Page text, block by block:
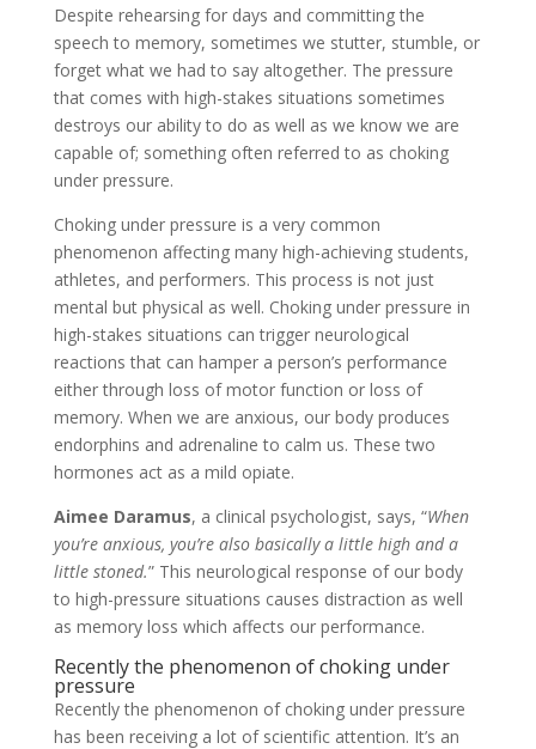
Despite rehearsing for days and committing the
speech to memory, sometimes we stutter, stumble, or
forget what we had to say altogether. The pressure
that comes with high-stakes situations sometimes
destroys our ability to do as well as we know we are
capable of; something often referred to as choking
under pressure.
Choking under pressure is a very common
phenomenon affecting many high-achieving students,
athletes, and performers. This process is not just
mental but physical as well. Choking under pressure in
high-stakes situations can trigger neurological
reactions that can hamper a person’s performance
either through loss of motor function or loss of
memory. When we are anxious, our body produces
endorphins and adrenaline to calm us. These two
hormones act as a mild opiate.
Aimee Daramus, a clinical psychologist, says, “When
you’re anxious, you’re also basically a little high and a
little stoned.” This neurological response of our body
to high-pressure situations causes distraction as well
as memory loss which affects our performance.
Recently the phenomenon of choking under
pressure
Recently the phenomenon of choking under pressure
has been receiving a lot of scientific attention. It’s an